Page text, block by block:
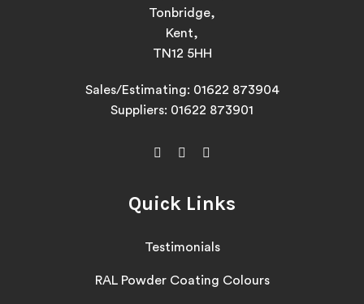
Tonbridge,
Kent,
TN12 5HH
Sales/Estimating: 01622 873904
Suppliers: 01622 873901
Quick Links
Testimonials
RAL Powder Coating Colours